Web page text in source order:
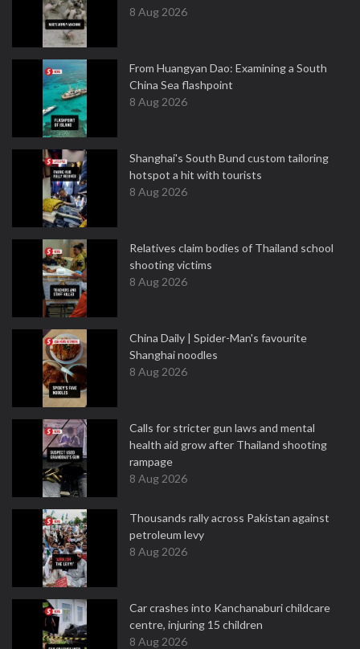
8 Aug 2026
From Huangyan Dao: Examining a South
China Sea flashpoint
8 Aug 2026
Shanghai's South Bund custom tailoring
hotspot a hit with tourists
8 Aug 2026
Relatives claim bodies of Thailand school
shooting victims
8 Aug 2026
China Daily | Spider-Man's favourite
Shanghai noodles
8 Aug 2026
Calls for stricter gun laws and mental
health aid grow after Thailand shooting
rampage
8 Aug 2026
Thousands rally across Pakistan against
petroleum levy
8 Aug 2026
Car crashes into Kanchanaburi childcare
centre, injuring 15 children
8 Aug 2026